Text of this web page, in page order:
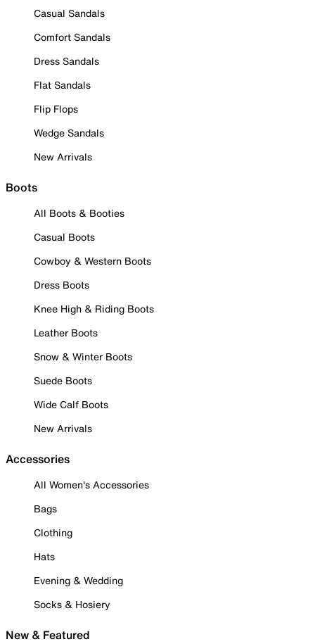
Casual Sandals
Comfort Sandals
Dress Sandals
Flat Sandals
Flip Flops
Wedge Sandals
New Arrivals
Boots
All Boots & Booties
Casual Boots
Cowboy & Western Boots
Dress Boots
Knee High & Riding Boots
Leather Boots
Snow & Winter Boots
Suede Boots
Wide Calf Boots
New Arrivals
Accessories
All Women's Accessories
Bags
Clothing
Hats
Evening & Wedding
Socks & Hosiery
New & Featured